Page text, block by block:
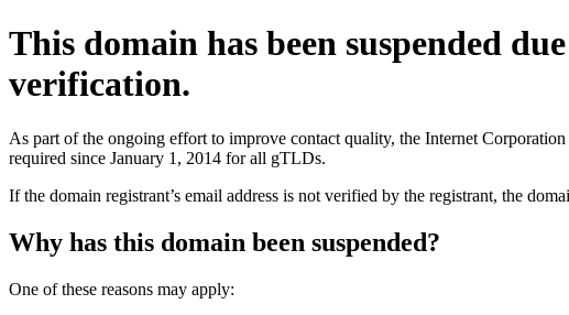
This domain has been suspended
verification.
As part of the ongoing effort to improve contact quality, the Internet
required since January 1, 2014 for all gTLDs.
If the domain registrant’s email address is not verified by the registrant, the
Why has this domain been suspended?
One of these reasons may apply: